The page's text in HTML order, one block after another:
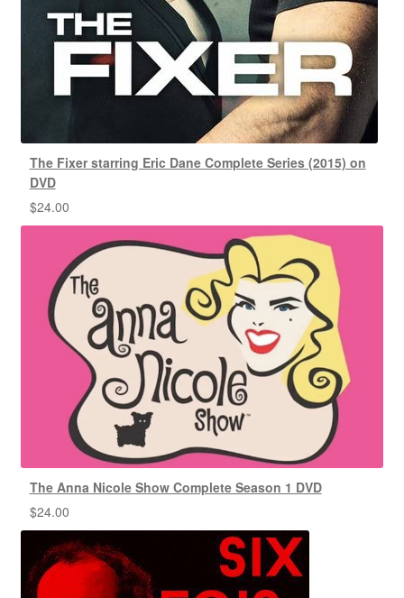
The Fixer starring Eric Dane Complete Series (2015) on
DVD
$24.00
The Anna Nicole Show Complete Season 1 DVD
$24.00